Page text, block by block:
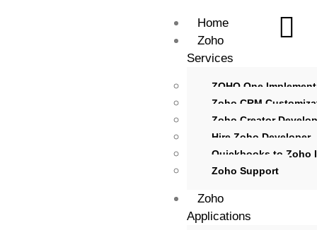
Home
Zoho
Services
ZOHO One
Zoho CRM
Zoho Creator
Hire Zoho Developer
Quickbooks to Zoho
Zoho Support
Zoho
Applications